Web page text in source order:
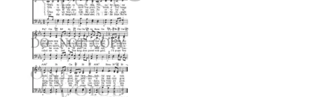
Add to
Wishlist